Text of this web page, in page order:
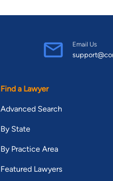
Email Us
Find a Lawyer
Advanced Search
By State
By Practice Area
Featured Lawyers